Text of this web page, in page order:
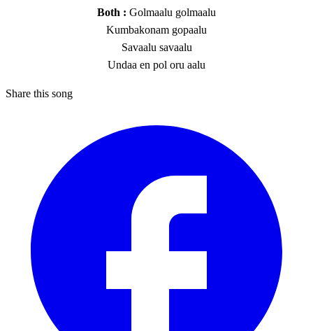
Both : Golmaalu golmaalu
Kumbakonam gopaalu
Savaalu savaalu
Undaa en pol oru aalu
Share this song